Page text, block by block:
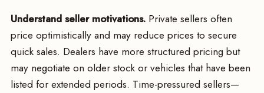
Understand seller motivations. Private sellers often
price optimistically and may reduce prices to secure
quick sales. Dealers have more structured pricing but
may negotiate on older stock or vehicles that have been
listed for extended periods. Time-pressured sellers—